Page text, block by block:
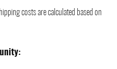
costs are calculated based on